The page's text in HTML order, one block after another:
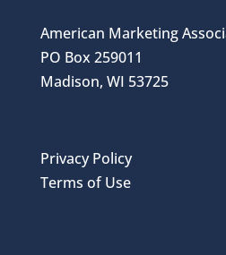
American Marketing
PO Box 259011
Madison, WI 53725
Privacy Policy
Terms of Use